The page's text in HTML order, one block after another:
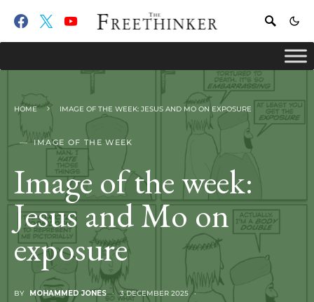
HOME IMAGE OF THE WEEK: JESUS AND MO ON EXPOSURE
IMAGE OF THE WEEK
Image of the week:
Jesus and Mo on
exposure
BY MOHAMMED JONES 3 DECEMBER 2025